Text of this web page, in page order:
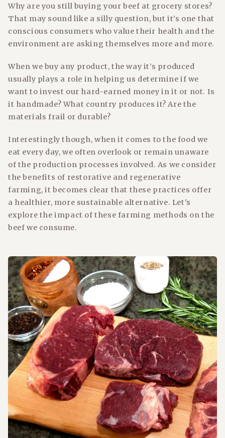
Why are you still buying your beef at grocery stores?
That may sound like a silly question, but it’s one that
conscious consumers who value their health and the
environment are asking themselves more and more.
When we buy any product, the way it’s produced
usually plays a role in helping us determine if we
want to invest our hard-earned money in it or not. Is
it handmade? What country produces it? Are the
materials frail or durable?
Interestingly though, when it comes to the food we
eat every day, we often overlook or remain unaware
of the production processes involved. As we consider
the benefits of restorative and regenerative
farming, it becomes clear that these practices offer
a healthier, more sustainable alternative. Let's
explore the impact of these farming methods on the
beef we consume.